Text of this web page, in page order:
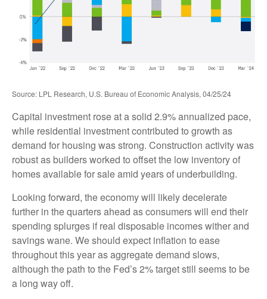
Source: LPL Research, U.S. Bureau of Economic Analysis, 04/25/24
Capital investment rose at a solid 2.9% annualized pace,
while residential investment contributed to growth as
demand for housing was strong. Construction activity was
robust as builders worked to offset the low inventory of
homes available for sale amid years of underbuilding.
Looking forward, the economy will likely decelerate
further in the quarters ahead as consumers will end their
spending splurges if real disposable incomes wither and
savings wane. We should expect inflation to ease
throughout this year as aggregate demand slows,
although the path to the Fed’s 2% target still seems to be
a long way off.